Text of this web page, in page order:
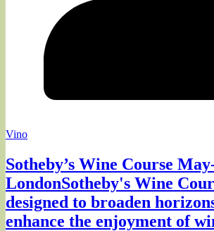
Vino
Sotheby’s Wine Course
LondonSotheby's Wine
designed to broaden
enhance the enjoyment of